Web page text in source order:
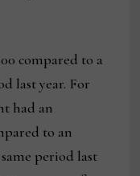
compared to a
last year. For
had an
to an
period last